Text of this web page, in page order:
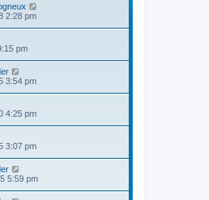
t
h
e
a
t
s
t
p
s
t
e
t
p
t
2:28 pm
w
t
pm
i
t
h
e
a
t
s
t
p
3:54 pm
t
4:25 pm
3:07 pm
i
5:59 pm